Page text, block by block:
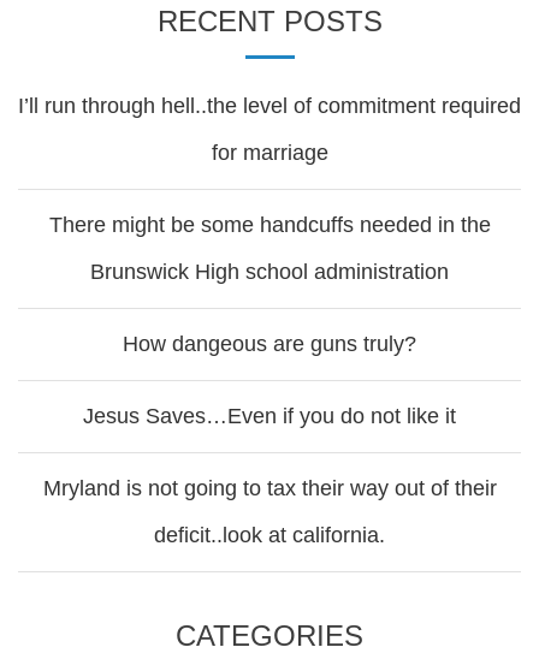
RECENT POSTS
I’ll run through hell..the level of commitment required
for marriage
There might be some handcuffs needed in the
Brunswick High school administration
How dangeous are guns truly?
Jesus Saves…Even if you do not like it
Mryland is not going to tax their way out of their
deficit..look at california.
CATEGORIES